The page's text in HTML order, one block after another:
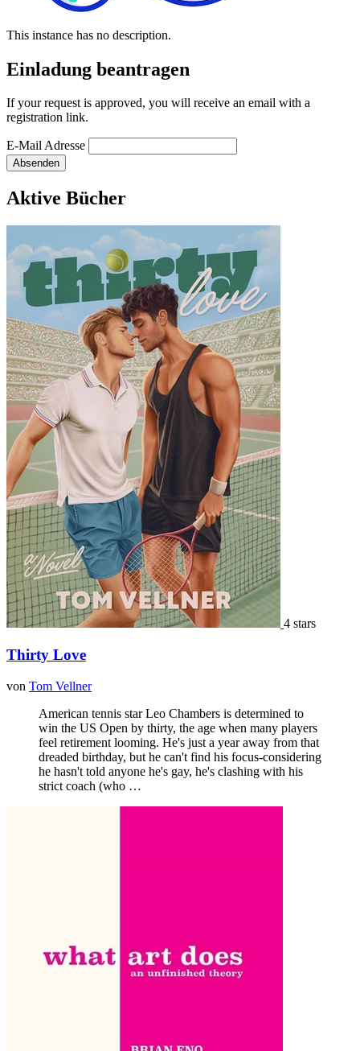
This instance has no description.
Einladung beantragen
If your request is approved, you will receive an email with a
registration link.
E-Mail Adresse
Absenden
Aktive Bücher
4 stars
Thirty Love
von Tom Vellner
American tennis star Leo Chambers is determined to
win the US Open by thirty, the age when many players
feel retirement looming. He's just a year away from that
dreaded birthday, but he can't find his focus-considering
he hasn't told anyone he's gay, he's clashing with his
strict coach (who …